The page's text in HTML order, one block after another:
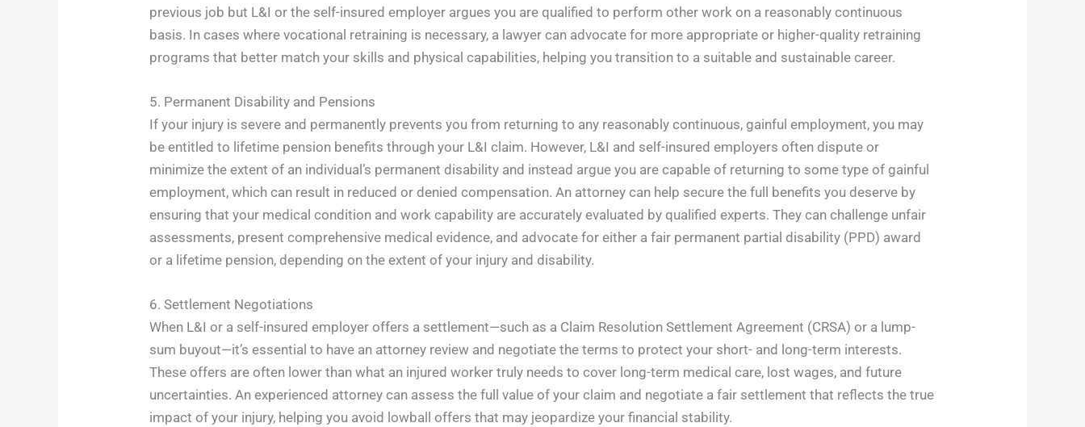
previous job but L&I or the self-insured employer argues you are qualified to perform other work on a reasonably continuous
basis. In cases where vocational retraining is necessary, a lawyer can advocate for more appropriate or higher-quality retraining
programs that better match your skills and physical capabilities, helping you transition to a suitable and sustainable career.
5. Permanent Disability and Pensions
If your injury is severe and permanently prevents you from returning to any reasonably continuous, gainful employment, you may
be entitled to lifetime pension benefits through your L&I claim. However, L&I and self-insured employers often dispute or
minimize the extent of an individual’s permanent disability and instead argue you are capable of returning to some type of gainful
employment, which can result in reduced or denied compensation. An attorney can help secure the full benefits you deserve by
ensuring that your medical condition and work capability are accurately evaluated by qualified experts. They can challenge unfair
assessments, present comprehensive medical evidence, and advocate for either a fair permanent partial disability (PPD) award
or a lifetime pension, depending on the extent of your injury and disability.
6. Settlement Negotiations
When L&I or a self-insured employer offers a settlement—such as a Claim Resolution Settlement Agreement (CRSA) or a lump-
sum buyout—it’s essential to have an attorney review and negotiate the terms to protect your short- and long-term interests.
These offers are often lower than what an injured worker truly needs to cover long-term medical care, lost wages, and future
uncertainties. An experienced attorney can assess the full value of your claim and negotiate a fair settlement that reflects the true
impact of your injury, helping you avoid lowball offers that may jeopardize your financial stability.